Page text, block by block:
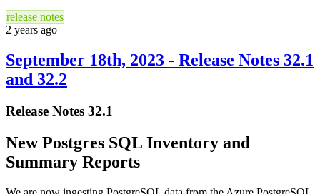
release notes
2 years ago
September 18th, 2023 - Release Notes 32.1
and 32.2
Release Notes 32.1
New Postgres SQL Inventory and
Summary Reports